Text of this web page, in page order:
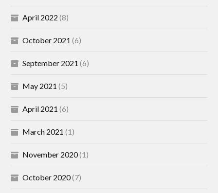
April 2022 (8)
October 2021 (6)
September 2021 (6)
May 2021 (5)
April 2021 (6)
March 2021 (1)
November 2020(1)
October 2020(7)